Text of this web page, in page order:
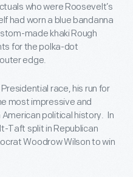
who were Roosevelt’s
had worn a blue bandanna
made khaki Rough
for the polka-dot
edge.
race, his run for
most impressive and
political history. In
Taft split in Republican
Woodrow Wilson to win